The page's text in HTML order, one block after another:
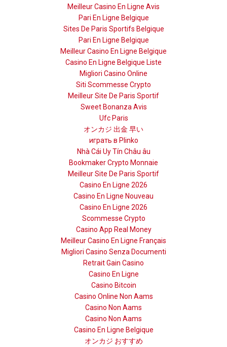
Meilleur Casino En Ligne Avis
Pari En Ligne Belgique
Sites De Paris Sportifs Belgique
Pari En Ligne Belgique
Meilleur Casino En Ligne Belgique
Casino En Ligne Belgique Liste
Migliori Casino Online
Siti Scommesse Crypto
Meilleur Site De Paris Sportif
Sweet Bonanza Avis
Ufc Paris
オンカジ 出金 早い
играть в Plinko
Nhà Cái Uy Tín Châu âu
Bookmaker Crypto Monnaie
Meilleur Site De Paris Sportif
Casino En Ligne 2026
Casino En Ligne Nouveau
Casino En Ligne 2026
Scommesse Crypto
Casino App Real Money
Meilleur Casino En Ligne Français
Migliori Casino Senza Documenti
Retrait Gain Casino
Casino En Ligne
Casino Bitcoin
Casino Online Non Aams
Casino Non Aams
Casino Non Aams
Casino En Ligne Belgique
オンカジ おすすめ